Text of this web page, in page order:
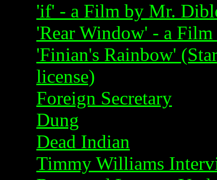
'if' - a Film by Mr.
'Rear Window' - a
'Finian's Rainbow'
license)
Foreign Secretary
Dung
Dead Indian
Timmy Williams